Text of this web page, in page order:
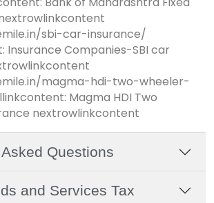
sbi-car-insurance/
Insurance Companies-SBI car
magma-hdi-two-wheeler-
Magma HDI Two
nextrowlinkcontent
Questions
and Services Tax